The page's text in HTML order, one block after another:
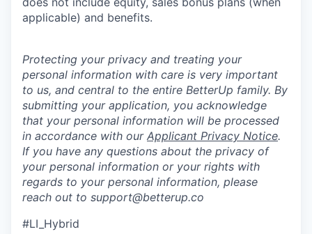
applicable) and benefits.
Protecting your privacy and treating your
personal information with care is very important
to us, and central to the entire BetterUp family. By
submitting your application, you acknowledge
that your personal information will be processed
in accordance with our Applicant Privacy Notice.
If you have any questions about the privacy of
your personal information or your rights with
regards to your personal information, please
reach out to support@betterup.co
#LI_Hybrid